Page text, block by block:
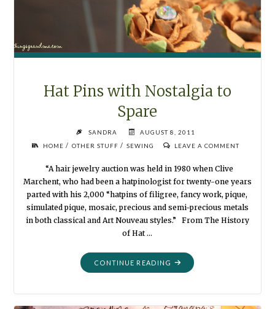
Hat Pins with Nostalgia to
Spare
SANDRA
AUGUST 8, 2011
HOME / OTHER STUFF / SEWING LEAVE A COMMENT
“A hair jewelry auction was held in 1980 when Clive
Marchent, who had been a hatpinologist for twenty-one years
parted with his 2,000 “hatpins of filigree, fancy work, pique,
simulated pique, mosaic, precious and semi-precious metals
in both classical and Art Nouveau styles.” From The History
of Hat …
CONTINUE READING "HAT
PINS